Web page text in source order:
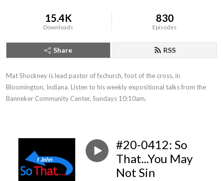
15.4K
Downloads
830
Episodes
Share RSS
Mat Shockney is lead pastor of fxchurch, foot of the cross, in
Bloomington, Indiana. Listen to his weekly expositional talks from the
Banneker Community Center, Sundays 10:10am.
#20-0412: So
That...You May
Not Sin